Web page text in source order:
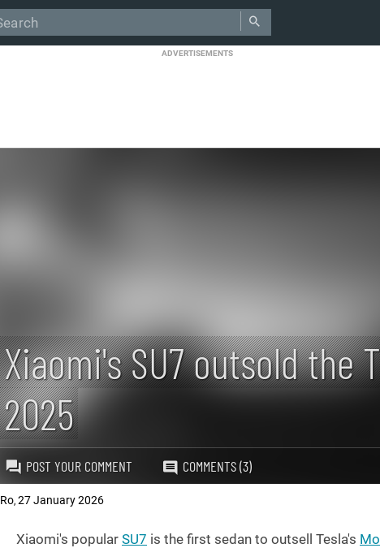
ADVERTISEMENTS
Xiaomi's SU7 outsold the
2025
POST YOUR COMMENT COMMENTS (3)
Ro, 27 January 2026
Xiaomi's popular SU7 is the first sedan to outsell Tesla's